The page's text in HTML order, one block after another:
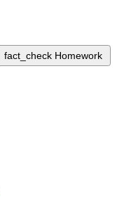
fact_check Homework